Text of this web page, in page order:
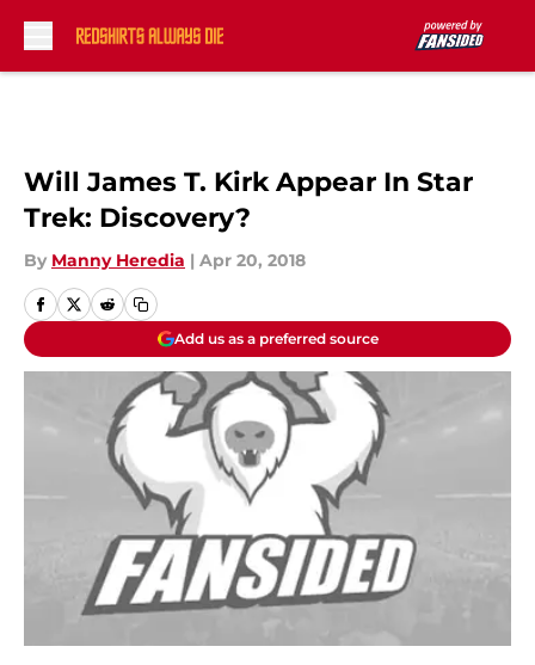
Will James T. Kirk Appear In Star
Trek: Discovery?
By Manny Heredia | Apr 20, 2018
Add us as a preferred source